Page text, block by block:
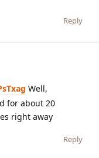
Reply
Well,
for about 20
right away
Reply